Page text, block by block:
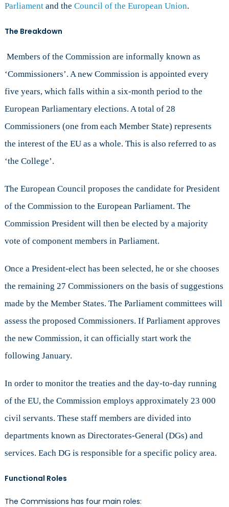
Parliamentand the Council of the European Union.
The Breakdown
Members of the Commission are informally known as
‘Commissioners’. A new Commission is appointed every
five years, which falls within a six-month period to the
European Parliamentary elections. A total of 28
Commissioners (one from each Member State) represents
the interest of the EU as a whole. This is also referred to as
‘the College’.
The European Council proposes the candidate for President
of the Commission to the European Parliament. The
Commission President will then be elected by a majority
vote of component members in Parliament.
Once a President-elect has been selected, he or she chooses
the remaining 27 Commissioners on the basis of suggestions
made by the Member States. The Parliament committees will
assess the proposed Commissioners. If Parliament approves
the new Commission, it can officially start work the
following January.
In order to monitor the treaties and the day-to-day running
of the EU, the Commission employs approximately 23 000
civil servants. These staff members are divided into
departments known as Directorates-General (DGs) and
services. Each DG is responsible for a specific policy area.
Functional Roles
The Commissions has four main roles: